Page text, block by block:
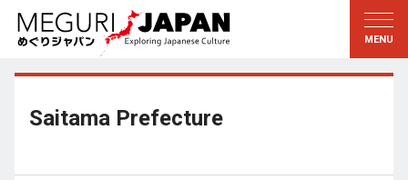
Exploring the Regions
Edo・Tokyo
Discovering the Culture
Legacies
Saitama Prefecture